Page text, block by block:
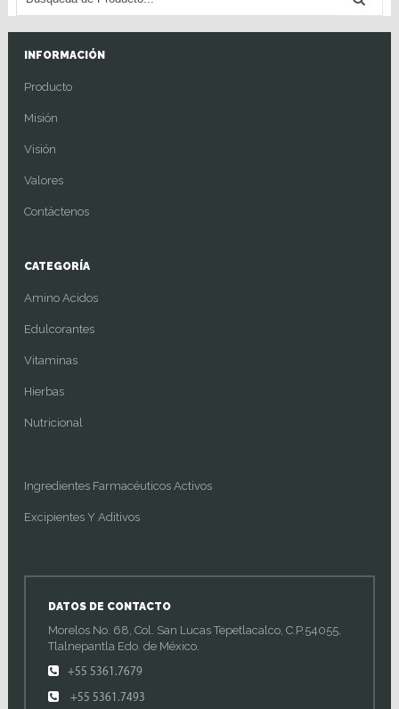
INFORMACIÓN
Producto
Misión
Visión
Valores
Contáctenos
CATEGORÍA
Amino Acidos
Edulcorantes
Vitaminas
Hierbas
Nutricional
Ingredientes Farmacéuticos Activos
Excipientes Y Aditivos
DATOS DE CONTACTO
Morelos No. 68, Col. San Lucas Tepetlacalco, C.P.54055,
Tlalnepantla Edo. de México.
+55 5361.7679
+55 5361.7493